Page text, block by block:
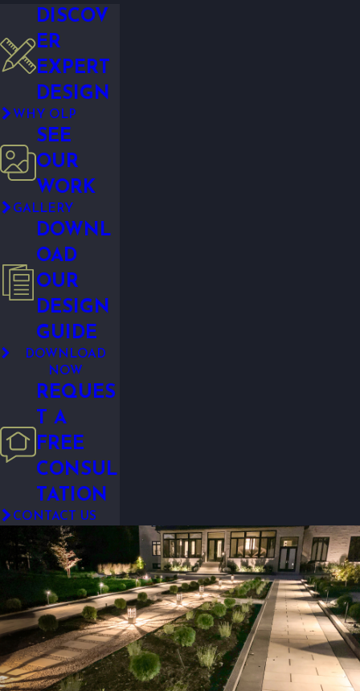
DISCOV
ER
EXPERT
DESIGN
WHY OLP
SEE
OUR
WORK
GALLERY
DOWNL
OAD
OUR
DESIGN
GUIDE
DOWNLOAD
NOW
REQUES
T A
FREE
CONSUL
TATION
CONTACT US